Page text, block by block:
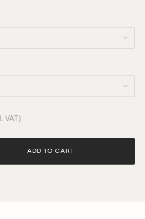
VAT)
ADD TO CART